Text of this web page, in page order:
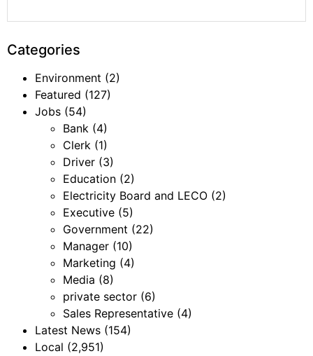
Categories
Environment (2)
Featured (127)
Jobs (54)
Bank (4)
Clerk (1)
Driver (3)
Education (2)
Electricity Board and LECO (2)
Executive (5)
Government (22)
Manager (10)
Marketing (4)
Media (8)
private sector (6)
Sales Representative (4)
Latest News (154)
Local (2,951)